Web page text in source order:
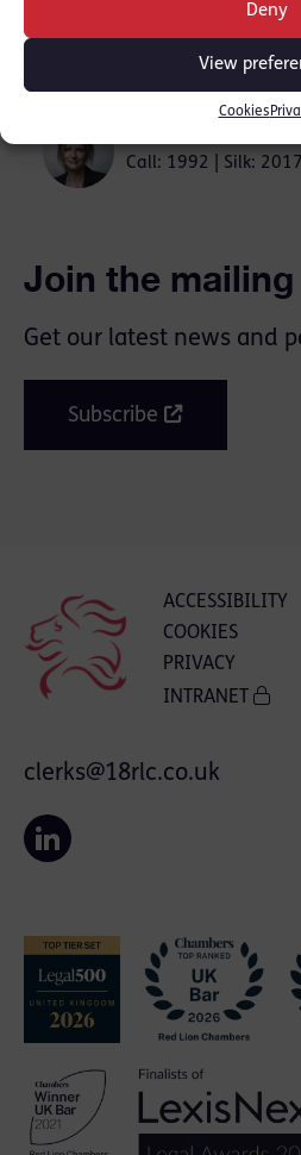
Deny
View
Cookies
Call: 1992 | Silk: 2017
Join the
Get our latest news and
Subscribe
ACCESSIBILITY
COOKIES
PRIVACY
INTRANET
clerks@18rlc.co.uk